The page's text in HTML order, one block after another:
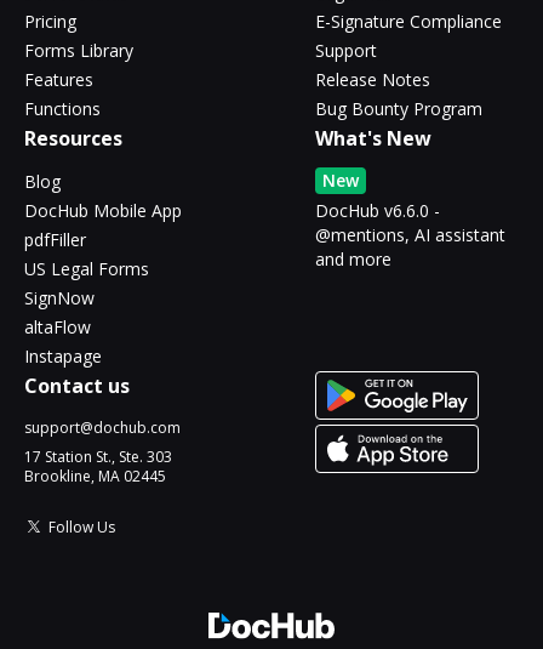
Pricing
Forms Library
Features
Functions
E-Signature Compliance
Support
Release Notes
Bug Bounty Program
Resources
Blog
DocHub Mobile App
pdfFiller
US Legal Forms
SignNow
altaFlow
Instapage
What's New
New
DocHub v6.6.0 -
@mentions, AI assistant
and more
Contact us
support@dochub.com
17 Station St., Ste. 303
Brookline, MA 02445
Follow Us